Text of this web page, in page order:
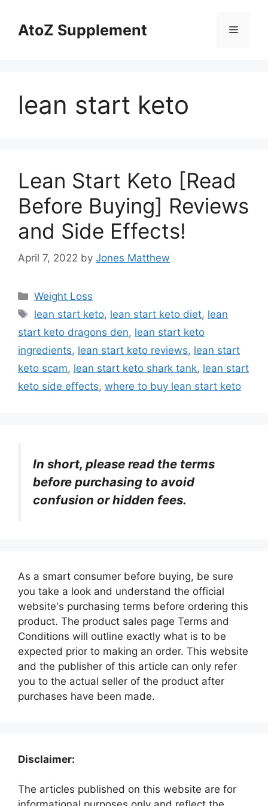
contentAtoZ Supplement Menu
lean start keto
Lean Start Keto [Read
Before Buying] Reviews
and Side Effects!
April 7, 2022 by Jones Matthew
Categories
Weight Loss
Tags
lean start keto, lean start keto diet, lean
start keto dragons den, lean start keto
ingredients, lean start keto reviews, lean start
keto scam, lean start keto shark tank, lean start
keto side effects, where to buy lean start keto
In short, please read the terms
before purchasing to avoid
confusion or hidden fees.
As a smart consumer before buying, be sure
you take a look and understand the official
website's purchasing terms before ordering this
product. The product sales page Terms and
Conditions will outline exactly what is to be
expected prior to making an order. This website
and the publisher of this article can only refer
you to the actual seller of the product after
purchases have been made.
Disclaimer:
The articles published on this website are for